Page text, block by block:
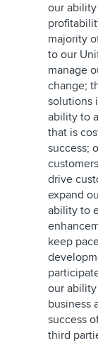
our
majority
to our
manage
change;
solutions
ability to
that is
success;
drive
expand
ability to
keep
our
business
success
third